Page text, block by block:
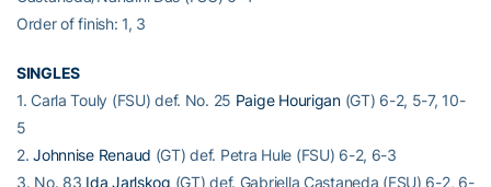
Order of finish: 1, 3
SINGLES
1. Carla Touly (FSU) def. No. 25 Paige Hourigan(GT) 6-2, 5-7, 10-
5
2.Johnnise Renaud (GT) def. Petra Hule (FSU) 6-2, 6-3
3. No. 83 Ida Jarlskog (GT) def. Gabriella Castaneda (FSU) 6-2, 6-